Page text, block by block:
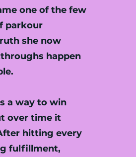
one of the few
parkour
she now
happen
a way to win
over time it
hitting every
fulfillment,